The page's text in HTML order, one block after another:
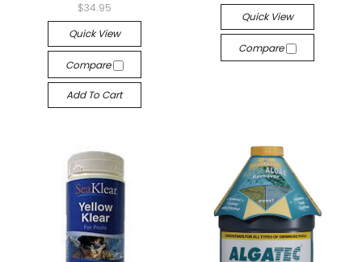
$34.95
Quick View
Compare
Add To Cart
Quick View
Compare